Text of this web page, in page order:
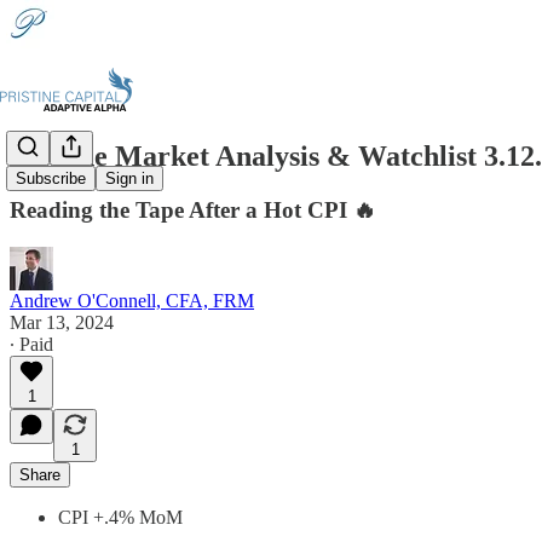
Subscribe Sign in
Pristine Market Analysis & Watchlist
Reading the Tape After a Hot CPI 🔥
Andrew O'Connell, CFA, FRM
Mar 13, 2024
∙ Paid
1
1
Share
CPI +.4% MoM